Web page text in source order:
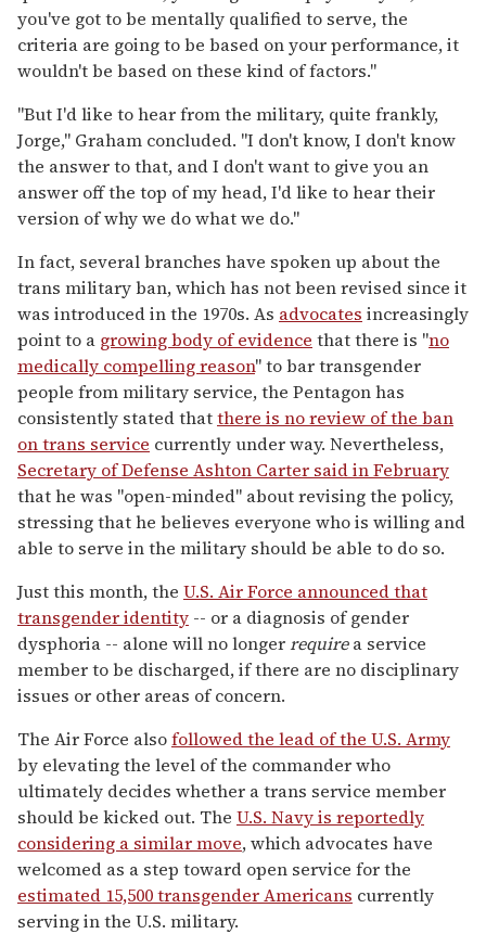
you've got to be mentally qualified to serve, the
criteria are going to be based on your performance, it
wouldn't be based on these kind of factors."
"But I'd like to hear from the military, quite frankly,
Jorge," Graham concluded. "I don't know, I don't know
the answer to that, and I don't want to give you an
answer off the top of my head, I'd like to hear their
version of why we do what we do."
In fact, several branches have spoken up about the
trans military ban, which has not been revised since it
was introduced in the 1970s. As advocates increasingly
point to a growing body of evidence that there is "no
medically compelling reason" to bar transgender
people from military service, the Pentagon has
consistently stated thatthere is no review of the ban
on trans service currently under way. Nevertheless,
Secretary of Defense Ashton Carter said in February
that he was "open-minded" about revising the policy,
stressing that he believes everyone who is willing and
able to serve in the military should be able to do so.
Just this month, the U.S. Air Force announced that
transgender identity -- or a diagnosis of gender
dysphoria -- alone will no longerrequirea service
member to be discharged, if there are no disciplinary
issues or other areas of concern.
The Air Force alsofollowed the lead of the U.S. Army
by elevating the level of the commander who
ultimately decides whether a trans service member
should be kicked out. The U.S. Navy is reportedly
considering a similar move, which advocates have
welcomed as a step toward open service for the
estimated 15,500 transgender Americans currently
serving in the U.S. military.